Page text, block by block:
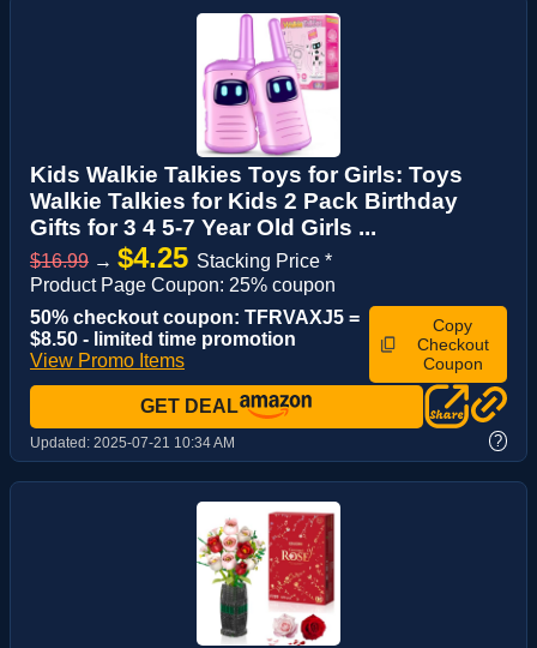
Kids Walkie Talkies Toys for Girls: Toys
Walkie Talkies for Kids 2 Pack Birthday
Gifts for 3 4 5-7 Year Old Girls ...
$16.99 → $4.25 Stacking Price *
Product Page Coupon: 25% coupon
50% checkout coupon: TFRVAXJ5 =
$8.50 - limited time promotion
View Promo Items
Copy
Checkout
Coupon
GET DEAL
Updated: 2025-07-21 10:34 AM ?